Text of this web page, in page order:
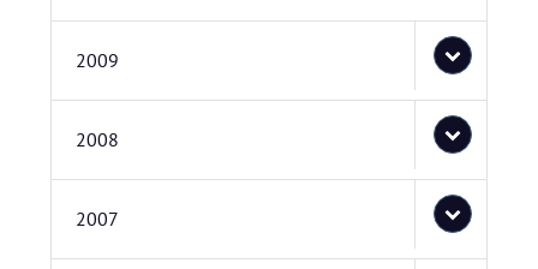
2009
2008
2007